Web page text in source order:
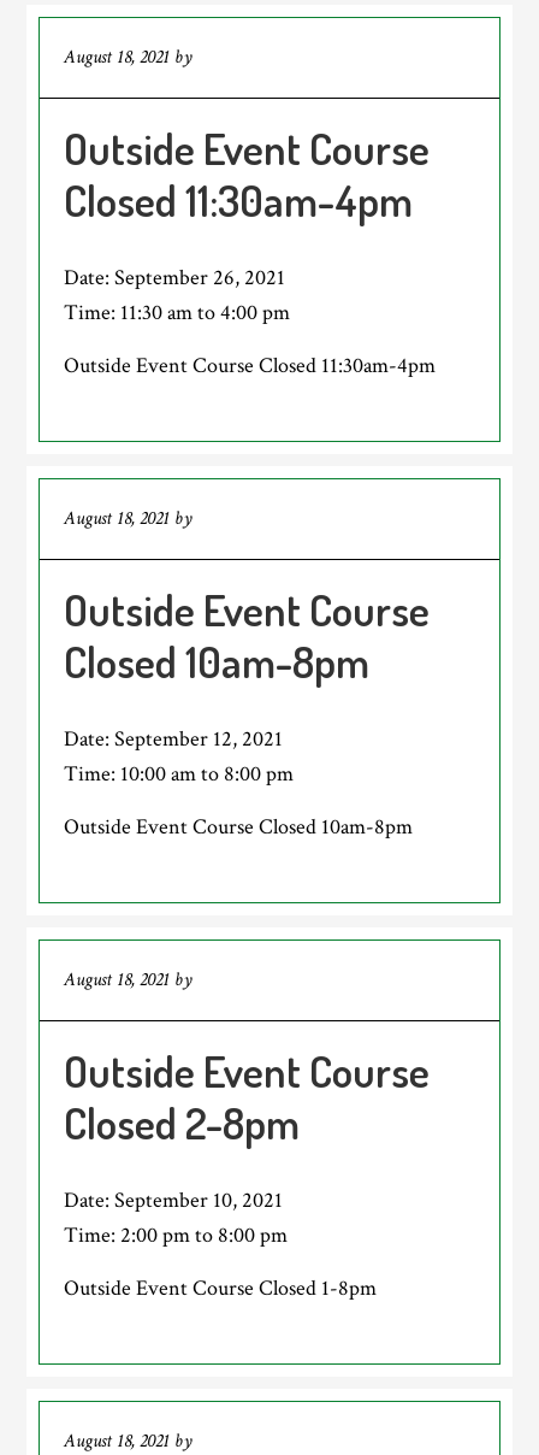
August 18, 2021 by
Outside Event Course
Closed 11:30am-4pm
Date:September 26, 2021
Time: 11:30 amto4:00 pm
Outside Event Course Closed 11:30am-4pm
August 18, 2021 by
Outside Event Course
Closed 10am-8pm
Date:September 12, 2021
Time: 10:00 amto 8:00 pm
Outside Event Course Closed 10am-8pm
August 18, 2021 by
Outside Event Course
Closed 2-8pm
Date:September 10, 2021
Time: 2:00 pmto 8:00 pm
Outside Event Course Closed 1-8pm
August 18, 2021 by